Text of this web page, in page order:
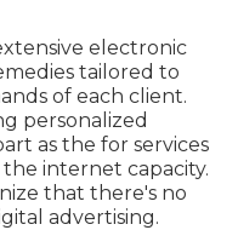
electronic
tailored to
of each client.
personalized
as the for services
internet capacity.
that there's no
advertising.